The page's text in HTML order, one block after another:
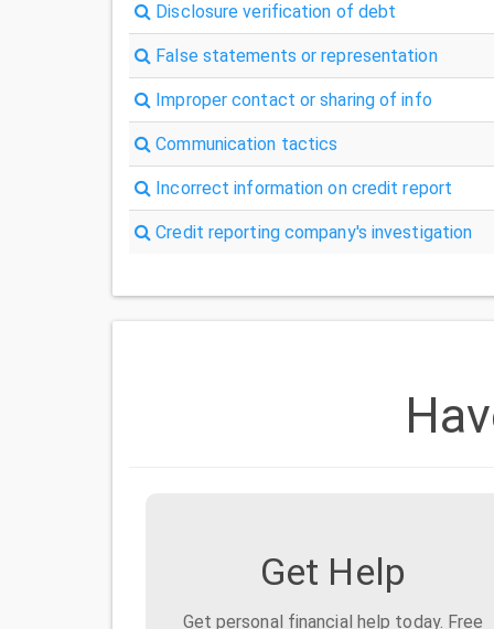
Disclosure verification of debt
False statements or representation
Improper contact or sharing of info
Communication tactics
Incorrect information on credit report
Credit reporting company's investigation
Get Help
Get personal financial help today. Free